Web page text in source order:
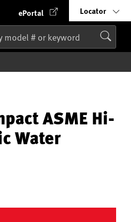
ePortal Locator
ASME Hi-
Water